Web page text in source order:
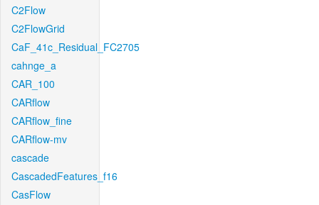
C2Flow
C2FlowGrid
CaF_41c_Residual_FC2705
cahnge_a
CAR_100
CARflow
CARflow_fine
CARflow-mv
cascade
CascadedFeatures_f16
CasFlow